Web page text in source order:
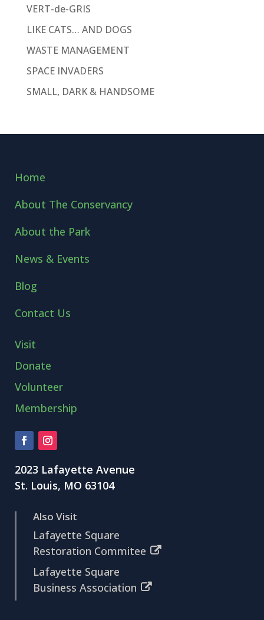
VERT-de-GRIS
LIKE CATS… AND DOGS
WASTE MANAGEMENT
SPACE INVADERS
SMALL, DARK & HANDSOME
Home
About The Conservancy
About the Park
News & Events
Blog
Contact Us
Visit
Donate
Volunteer
Membership
2023 Lafayette Avenue
St. Louis, MO 63104
Also Visit
Lafayette Square
Restoration Commitee
Lafayette Square
Business Association